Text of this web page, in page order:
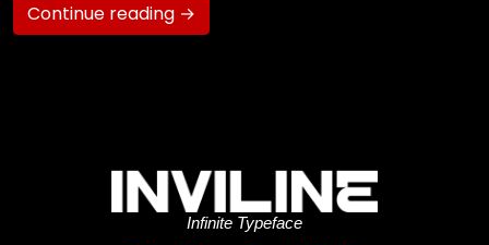
Continue reading →
Infinite Typeface